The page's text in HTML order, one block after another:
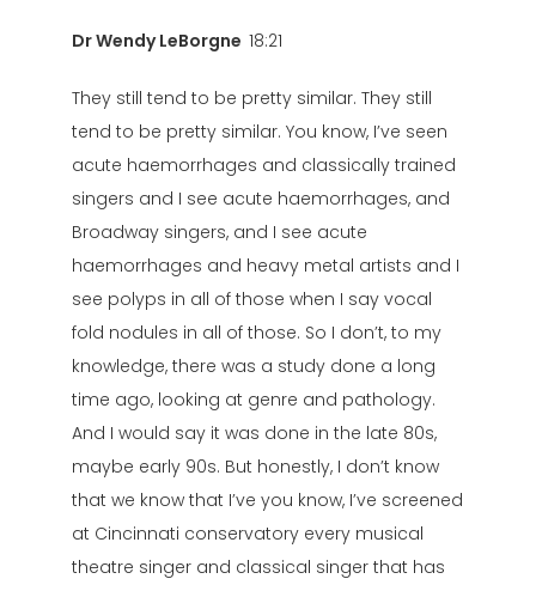
Dr Wendy LeBorgne 18:21
They still tend to be pretty similar. They still
tend to be pretty similar. You know, I’ve seen
acute haemorrhages and classically trained
singers and I see acute haemorrhages, and
Broadway singers, and I see acute
haemorrhages and heavy metal artists and I
see polyps in all of those when I say vocal
fold nodules in all of those. So I don’t, to my
knowledge, there was a study done a long
time ago, looking at genre and pathology.
And I would say it was done in the late 80s,
maybe early 90s. But honestly, I don’t know
that we know that I’ve you know, I’ve screened
at Cincinnati conservatory every musical
theatre singer and classical singer that has